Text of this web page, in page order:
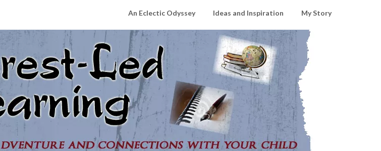
An Eclectic Odyssey Ideas and Inspiration My Story